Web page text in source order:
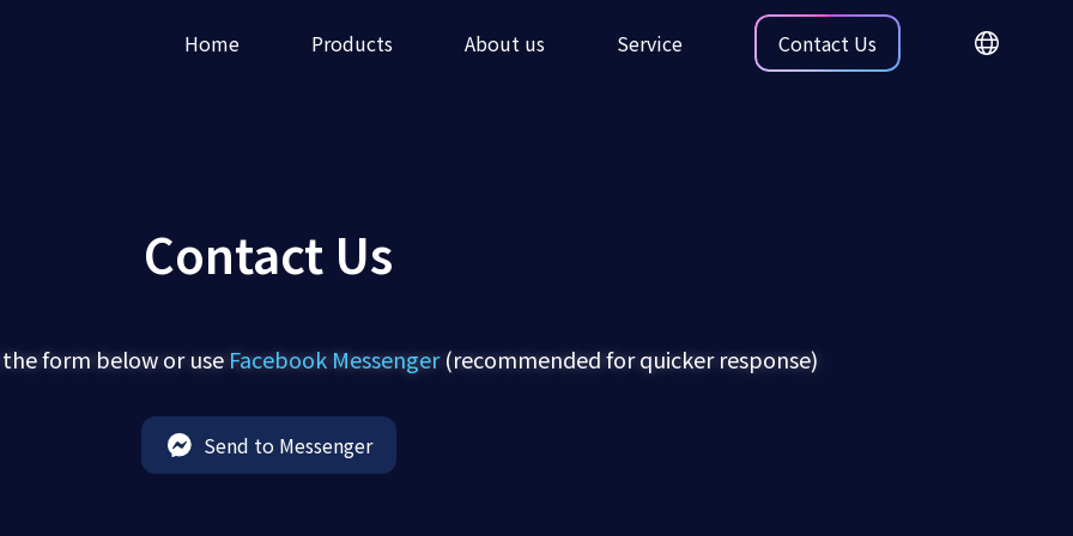
Home Products About us Service Contact Us
Contact Us
form below or use Facebook Messenger(recommended for quicker response)
Send to Messenger